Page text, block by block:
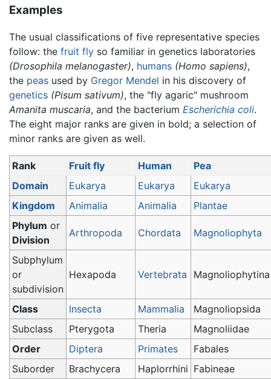
Examples
The usual classifications of five representative species
follow: the fruit fly so familiar in genetics laboratories
(Drosophila melanogaster), humans (Homo sapiens),
the peas used by Gregor Mendel in his discovery of
genetics (Pisum sativum), the "fly agaric" mushroom
Amanita muscaria, and the bacterium Escherichia coli.
The eight major ranks are given in bold; a selection of
minor ranks are given as well.
Rank Fruit fly Human
Pea
Domain
Eukarya Eukarya
Eukarya
Kingdom
Animalia Animalia
Plantae
Phylum or
Division
Arthropoda Chordata Magnoliophyta
Subphylum
or
subdivision
Hexapoda Vertebrata Magnoliophytina
Class Insecta Mammalia
Magnoliopsida
Subclass
Pterygota Theria
Magnoliidae
Order
Diptera Primates
Fabales
Suborder
Brachycera Haplorrhini Fabineae